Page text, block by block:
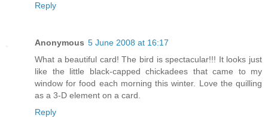
Reply
Anonymous 5 June 2008 at 16:17
What a beautiful card! The bird is spectacular!!! It looks just
like the little black-capped chickadees that came to my
window for food each morning this winter. Love the quilling
as a 3-D element on a card.
Reply